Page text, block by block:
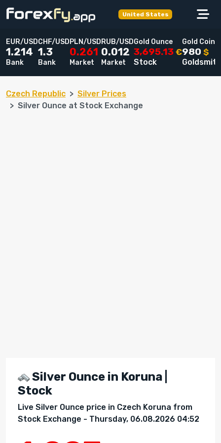
United States
EUR/USD
1.214
Bank
CHF/USD
1.3
Bank
PLN/USD
0.261
Market
RUB/USD
0.012
Market
Gold Ounce
3,695.13 €
Stock
Gold Coin
980 $
Czech Republic
Silver Prices
Silver Ounce at Stock Exchange
Silver Ounce in Koruna |
Stock
Live Silver Ounce price in Czech Koruna from
Stock Exchange - Thursday, 06.08.2026 04:52